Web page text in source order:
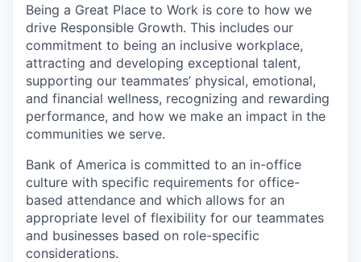
Being a Great Place to Work is core to how we
drive Responsible Growth. This includes our
commitment to being an inclusive workplace,
attracting and developing exceptional talent,
supporting our teammates’ physical, emotional,
and financial wellness, recognizing and rewarding
performance, and how we make an impact in the
communities we serve.
Bank of America is committed to an in-office
culture with specific requirements for office-
based attendance and which allows for an
appropriate level of flexibility for our teammates
and businesses based on role-specific
considerations.